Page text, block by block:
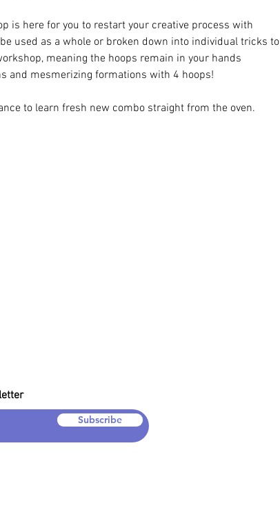
is here for you to restart your creative process with
used as a whole or broken down into individual tricks to
meaning the hoops remain in your hands
and mesmerizing formations with 4 hoops!
to learn fresh new combo straight from the oven.
Subscribe